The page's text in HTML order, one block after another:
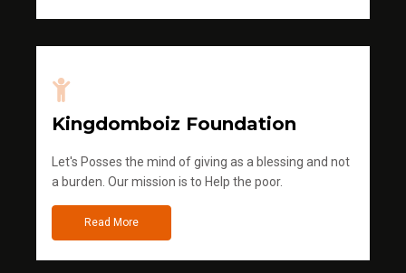
Kingdomboiz Foundation
Let's Posses the mind of giving as a blessing and not
a burden. Our mission is to Help the poor.
Read More